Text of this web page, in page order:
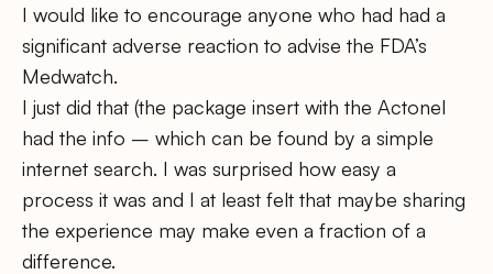
I would like to encourage anyone who had had a
significant adverse reaction to advise the FDA’s
Medwatch.
I just did that (the package insert with the Actonel
had the info – which can be found by a simple
internet search. I was surprised how easy a
process it was and I at least felt that maybe sharing
the experience may make even a fraction of a
difference.